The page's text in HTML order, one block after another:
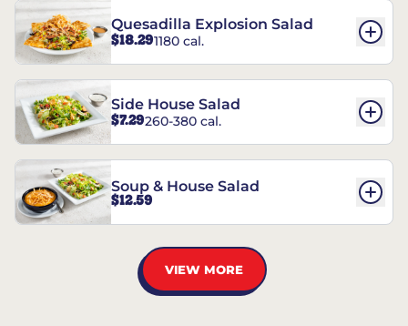
Quesadilla Explosion Salad
$18.291180 cal.
Side House Salad
$7.29260-380 cal.
Soup & House Salad
$12.59
VIEW MORE